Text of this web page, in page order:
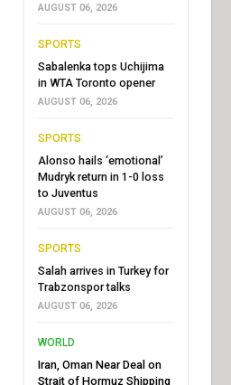
AUGUST 06, 2026
SPORTS
Sabalenka tops Uchijima
in WTA Toronto opener
AUGUST 06, 2026
SPORTS
Alonso hails ‘emotional’
Mudryk return in 1-0 loss
to Juventus
AUGUST 06, 2026
SPORTS
Salah arrives in Turkey for
Trabzonspor talks
AUGUST 06, 2026
WORLD
Iran, Oman Near Deal on
Strait of Hormuz Shipping